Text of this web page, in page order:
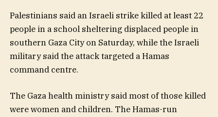
Palestinians said an Israeli strike killed at least 22
people in a school sheltering displaced people in
southern Gaza City on Saturday, while the Israeli
military said the attack targeted a Hamas
command centre.
The Gaza health ministry said most of those killed
were women and children. The Hamas-run